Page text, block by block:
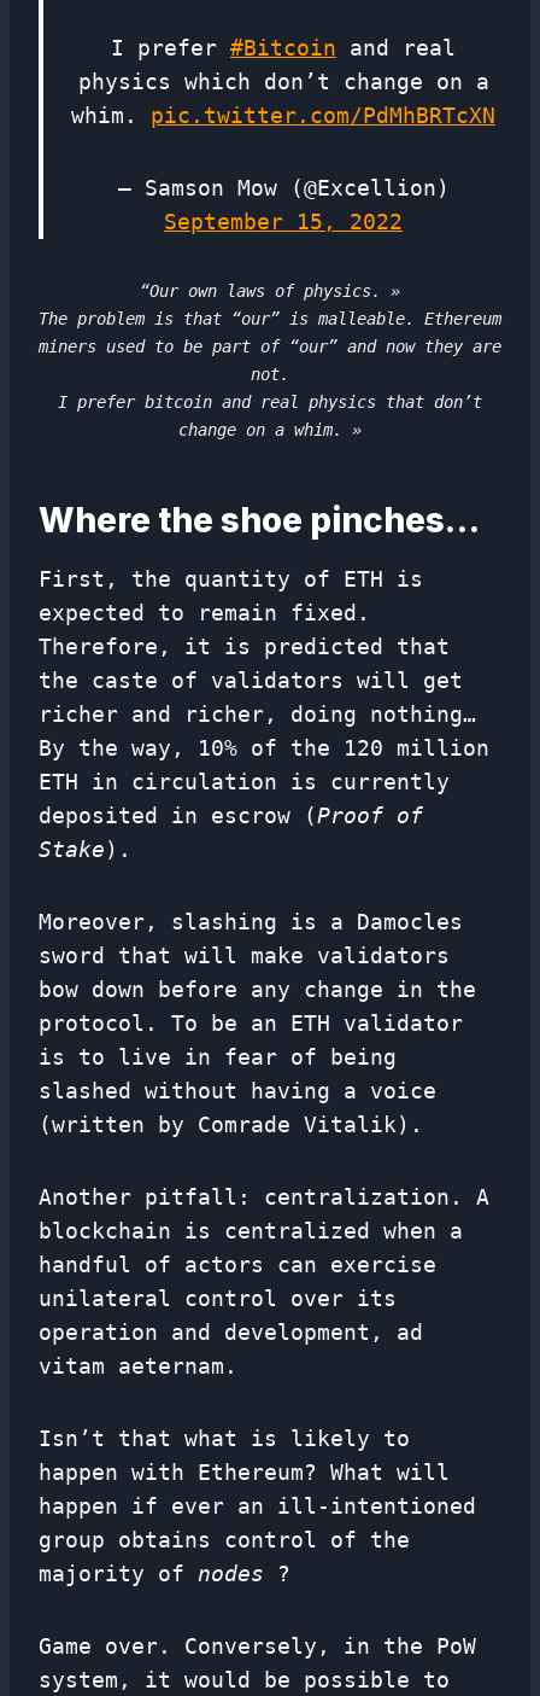
I prefer #Bitcoin and real
physics which don’t change on a
whim. pic.twitter.com/PdMhBRTcXN
— Samson Mow (@Excellion)
September 15, 2022
“Our own laws of physics. »
The problem is that “our” is malleable. Ethereum
miners used to be part of “our” and now they are
not.
I prefer bitcoin and real physics that don’t
change on a whim. »
Where the shoe pinches…
First, the quantity of ETH is
expected to remain fixed.
Therefore, it is predicted that
the caste of validators will get
richer and richer, doing nothing…
By the way, 10% of the 120 million
ETH in circulation is currently
deposited in escrow (Proof of
Stake).
Moreover, slashing is a Damocles
sword that will make validators
bow down before any change in the
protocol. To be an ETH validator
is to live in fear of being
slashed without having a voice
(written by Comrade Vitalik).
Another pitfall: centralization. A
blockchain is centralized when a
handful of actors can exercise
unilateral control over its
operation and development, ad
vitam aeternam.
Isn’t that what is likely to
happen with Ethereum? What will
happen if ever an ill-intentioned
group obtains control of the
majority of nodes ?
Game over. Conversely, in the PoW
system, it would be possible to